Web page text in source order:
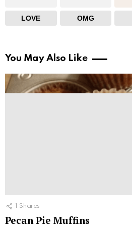
LOVE OMG
You May Also Like
Shares
Pecan Pie Muffins